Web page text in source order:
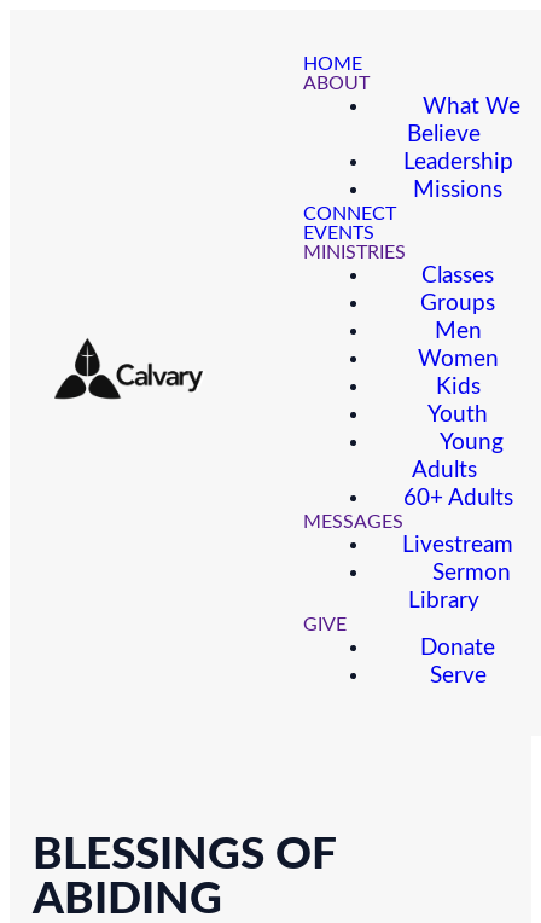
HOME
ABOUT
What We
Believe
Leadership
Missions
CONNECT
EVENTS
MINISTRIES
Classes
Groups
Men
Women
Kids
Youth
Young
Adults
60+ Adults
MESSAGES
Livestream
Sermon
Library
GIVE
Donate
Serve
BLESSINGS OF
ABIDING